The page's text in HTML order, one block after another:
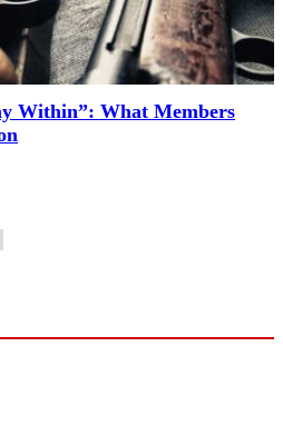
Within”: What Members